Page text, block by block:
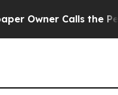
Calls the People